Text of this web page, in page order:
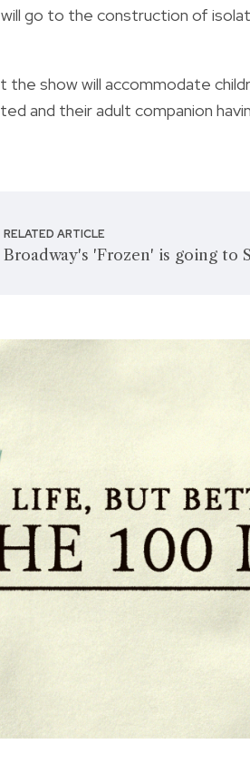
go to the construction of
show will accommodate
and their adult companion
RELATED ARTICLE
Broadway's 'Frozen' is going to